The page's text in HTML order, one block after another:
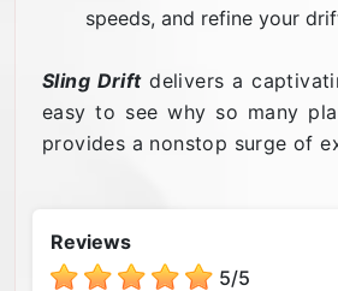
speeds, and refine your
Sling Drift delivers a
easy to see why so many
provides a nonstop surge of
Reviews
5/5